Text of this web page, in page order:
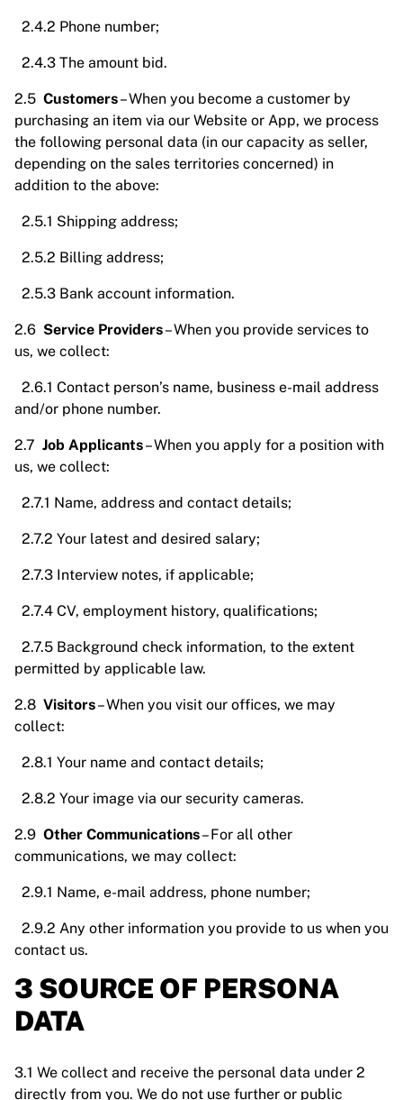
2.4.2 Phone number;
2.4.3 The amount bid.
2.5 Customers– When you become a customer by
purchasing an item via our Website or App, we process
the following personal data (in our capacity as seller,
depending on the sales territories concerned) in
addition to the above:
2.5.1 Shipping address;
2.5.2 Billing address;
2.5.3 Bank account information.
2.6 Service Providers– When you provide services to
us, we collect:
2.6.1 Contact person’s name, business e-mail address
and/or phone number.
2.7 Job Applicants– When you apply for a position with
us, we collect:
2.7.1 Name, address and contact details;
2.7.2 Your latest and desired salary;
2.7.3 Interview notes, if applicable;
2.7.4 CV, employment history, qualifications;
2.7.5 Background check information, to the extent
permitted by applicable law.
2.8 Visitors– When you visit our offices, we may
collect:
2.8.1 Your name and contact details;
2.8.2 Your image via our security cameras.
2.9 Other Communications– For all other
communications, we may collect:
2.9.1 Name, e-mail address, phone number;
2.9.2 Any other information you provide to us when you
contact us.
3 SOURCE OF PERSONA
DATA
3.1 We collect and receive the personal data under 2
directly from you. We do not use further or public